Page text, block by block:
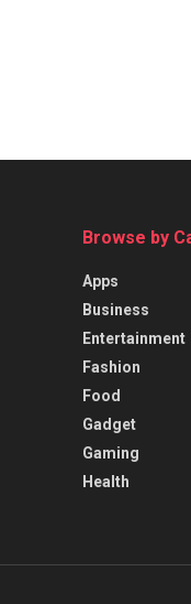
Browse by
Apps
Business
Entertainment
Fashion
Food
Gadget
Gaming
Health